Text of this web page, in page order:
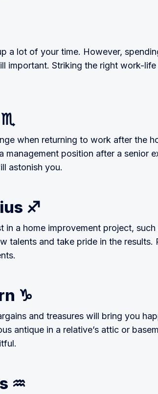
a lot of your time. However,
important. Striking the right work-
when returning to work after the
management position after a senior
astonish you.
♐
in a home improvement project,
talents and take pride in the results.
♑
and treasures will bring you
antique in a relative’s attic or
♒